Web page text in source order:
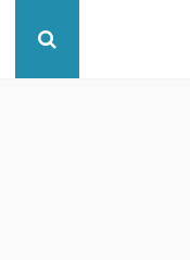
Twitter